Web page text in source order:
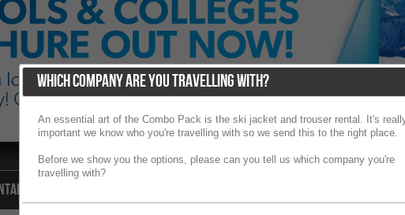
Which Company Are You Travelling With?
An essential art of the Combo Pack is the ski jacket and trouser rental. It's
important we know who you're travelling with so we send this to the right place.
Before we show you the options, please can you tell us which company you're
travelling with?